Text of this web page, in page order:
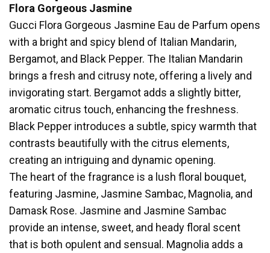
Flora Gorgeous Jasmine
Gucci Flora Gorgeous Jasmine Eau de Parfum opens
with a bright and spicy blend of Italian Mandarin,
Bergamot, and Black Pepper. The Italian Mandarin
brings a fresh and citrusy note, offering a lively and
invigorating start. Bergamot adds a slightly bitter,
aromatic citrus touch, enhancing the freshness.
Black Pepper introduces a subtle, spicy warmth that
contrasts beautifully with the citrus elements,
creating an intriguing and dynamic opening.
The heart of the fragrance is a lush floral bouquet,
featuring Jasmine, Jasmine Sambac, Magnolia, and
Damask Rose. Jasmine and Jasmine Sambac
provide an intense, sweet, and heady floral scent
that is both opulent and sensual. Magnolia adds a